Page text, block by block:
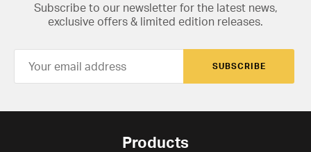
Subscribe to our newsletter for the latest news,
exclusive offers & limited edition releases.
SUBSCRIBE
Products